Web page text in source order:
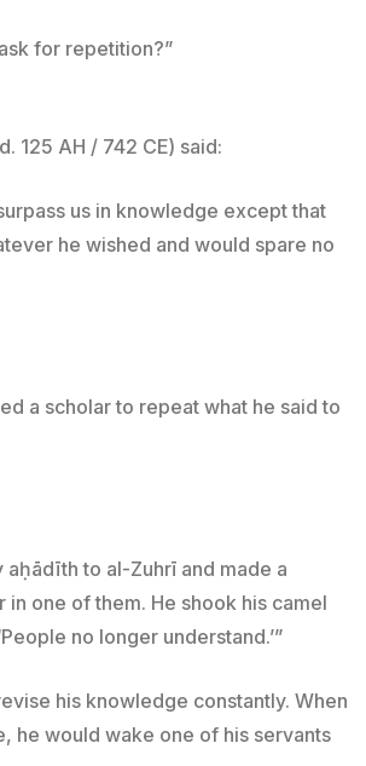
for repetition?”
125 AH / 742 CE) said:
us in knowledge except that
he wished and would spare no
a scholar to repeat what he said to
aḥādīth to al-Zuhrī and made a
in one of them. He shook his camel
no longer understand.’”
his knowledge constantly. When
he would wake one of his servants